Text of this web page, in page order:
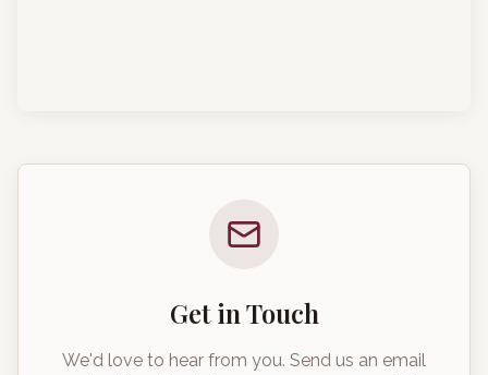
Get in Touch
We'd love to hear from you. Send us an email